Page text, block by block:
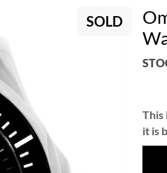
SOLD
This
it is